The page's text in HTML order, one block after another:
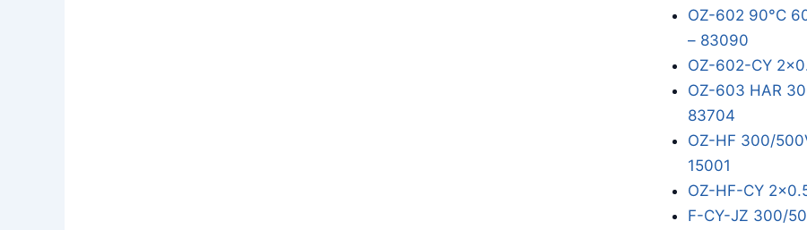
OZ-602 90°C
– 83090
OZ-602-CY
OZ-603 HAR
83704
OZ-HF 300/
15001
OZ-HF-CY
F-CY-JZ 300/